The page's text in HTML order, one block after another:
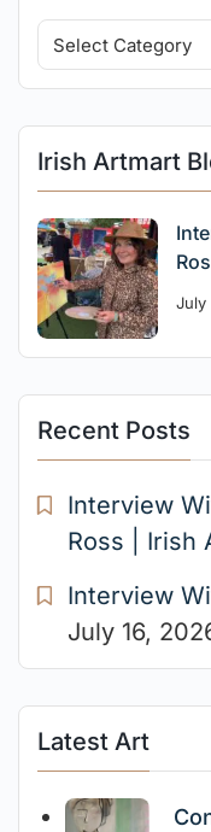
Irish Artmart
July
Recent Posts
Interview
Ross | Irish
Interview
July 16,
Latest Art